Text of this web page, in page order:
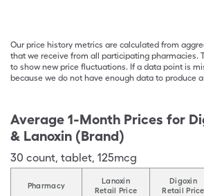
Our price history metrics are calculated from
that we receive from all participating pharmacies.
to show new price fluctuations. If a data point is
because we do not have enough data to produce
Average 1-Month Prices for
& Lanoxin (Brand)
30 count, tablet, 125mcg
Pharmacy
Lanoxin
Retail Price
Digoxin
Retail Price